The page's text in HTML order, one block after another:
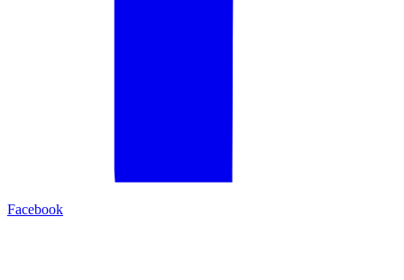
Facebook